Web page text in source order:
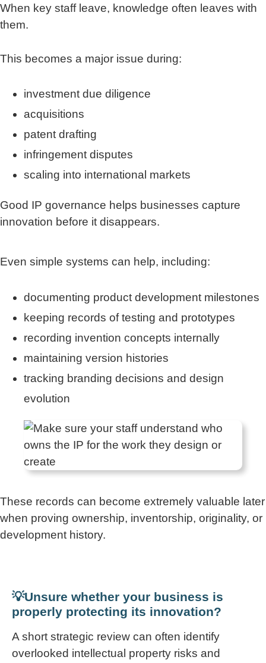
When key staff leave, knowledge often leaves with
them.
This becomes a major issue during:
investment due diligence
acquisitions
patent drafting
infringement disputes
scaling into international markets
Good IP governance helps businesses capture
innovation before it disappears.
Even simple systems can help, including:
documenting product development milestones
keeping records of testing and prototypes
recording invention concepts internally
maintaining version histories
tracking branding decisions and design
evolution
These records can become extremely valuable later
when proving ownership, inventorship, originality, or
development history.
💡Unsure whether your business is
properly protecting its innovation?
A short strategic review can often identify
overlooked intellectual property risks and